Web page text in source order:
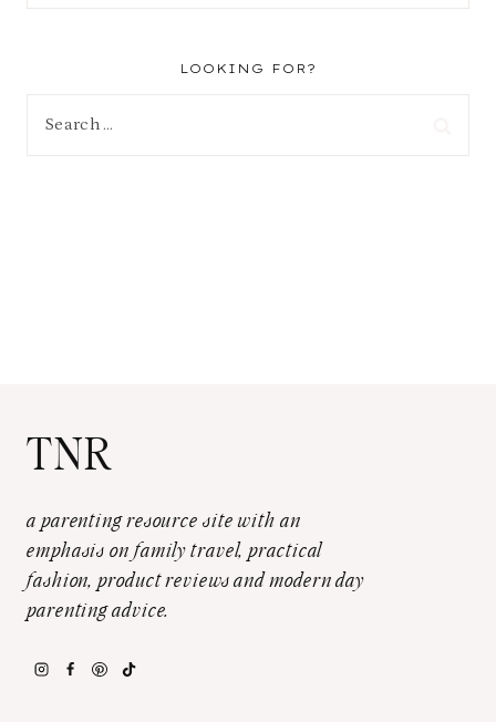
LOOKING FOR?
TNR
a parenting resource site with an
emphasis on family travel, practical
fashion, product reviews and modern day
parenting advice.